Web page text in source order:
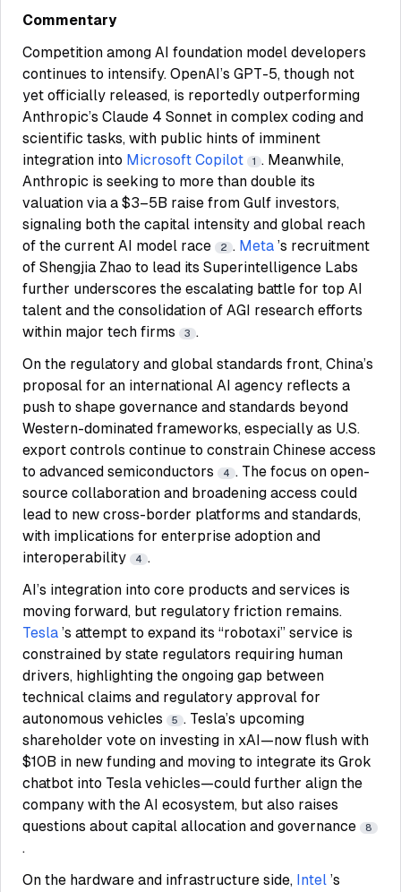
Commentary
Competition among AI foundation model developers
continues to intensify. OpenAI’s GPT-5, though not
yet officially released, is reportedly outperforming
Anthropic’s Claude 4 Sonnet in complex coding and
scientific tasks, with public hints of imminent
integration into Microsoft Copilot 1 . Meanwhile,
Anthropic is seeking to more than double its
valuation via a $3–5B raise from Gulf investors,
signaling both the capital intensity and global reach
of the current AI model race
2 . Meta ’s recruitment
of Shengjia Zhao to lead its Superintelligence Labs
further underscores the escalating battle for top AI
talent and the consolidation of AGI research efforts
within major tech firms
3 .
On the regulatory and global standards front, China’s
proposal for an international AI agency reflects a
push to shape governance and standards beyond
Western-dominated frameworks, especially as U.S.
export controls continue to constrain Chinese access
to advanced semiconductors
4 . The focus on open-
source collaboration and broadening access could
lead to new cross-border platforms and standards,
with implications for enterprise adoption and
interoperability
4 .
AI’s integration into core products and services is
moving forward, but regulatory friction remains.
Tesla ’s attempt to expand its “robotaxi” service is
constrained by state regulators requiring human
drivers, highlighting the ongoing gap between
technical claims and regulatory approval for
autonomous vehicles
5 . Tesla’s upcoming
shareholder vote on investing in xAI—now flush with
$10B in new funding and moving to integrate its Grok
chatbot into Tesla vehicles—could further align the
company with the AI ecosystem, but also raises
questions about capital allocation and governance
8
.
On the hardware and infrastructure side, Intel ’s